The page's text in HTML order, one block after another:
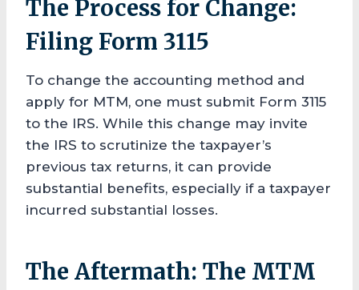
The Process for Change:
Filing Form 3115
To change the accounting method and
apply for MTM, one must submit Form 3115
to the IRS. While this change may invite
the IRS to scrutinize the taxpayer’s
previous tax returns, it can provide
substantial benefits, especially if a taxpayer
incurred substantial losses.
The Aftermath: The MTM